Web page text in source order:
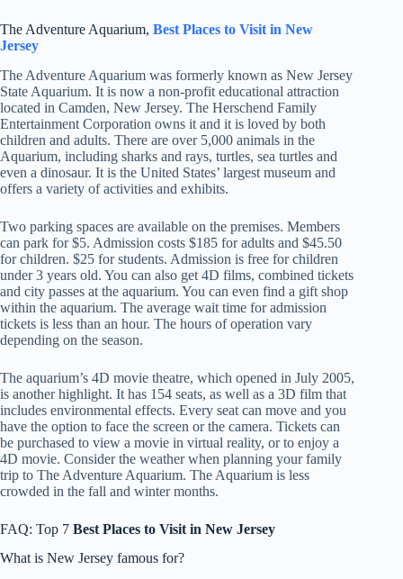
The Adventure Aquarium, Best Places to Visit in New
Jersey
The Adventure Aquarium was formerly known as New Jersey
State Aquarium. It is now a non-profit educational attraction
located in Camden, New Jersey. The Herschend Family
Entertainment Corporation owns it and it is loved by both
children and adults. There are over 5,000 animals in the
Aquarium, including sharks and rays, turtles, sea turtles and
even a dinosaur. It is the United States’ largest museum and
offers a variety of activities and exhibits.
Two parking spaces are available on the premises. Members
can park for $5. Admission costs $185 for adults and $45.50
for children. $25 for students. Admission is free for children
under 3 years old. You can also get 4D films, combined tickets
and city passes at the aquarium. You can even find a gift shop
within the aquarium. The average wait time for admission
tickets is less than an hour. The hours of operation vary
depending on the season.
The aquarium’s 4D movie theatre, which opened in July 2005,
is another highlight. It has 154 seats, as well as a 3D film that
includes environmental effects. Every seat can move and you
have the option to face the screen or the camera. Tickets can
be purchased to view a movie in virtual reality, or to enjoy a
4D movie. Consider the weather when planning your family
trip to The Adventure Aquarium. The Aquarium is less
crowded in the fall and winter months.
FAQ: Top 7 Best Places to Visit in New Jersey
What is New Jersey famous for?